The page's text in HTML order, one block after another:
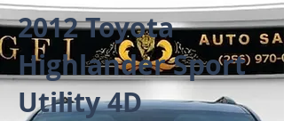
2012 Toyota
Highlander Sport
Utility 4D